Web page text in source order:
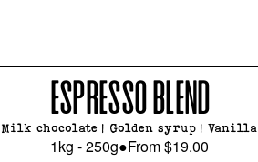
ESPRESSO BLEND
Milk chocolate | Golden syrup | Vanilla
1kg - 250g●From$19.00